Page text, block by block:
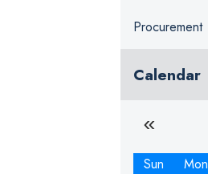
Procurement
Calendar
Sun Mon